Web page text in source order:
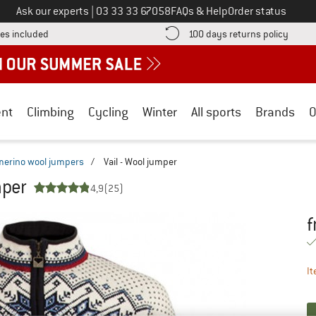
Ask our experts Call us on
03 33 33 67058FAQs & HelpOrder status
included Find more shipping information here! Opens an information box
100 days returns policy Find
Climbing Cycling Winter All sports Brands
wool jumpers / Vail - Wool jumper
4,9(25)